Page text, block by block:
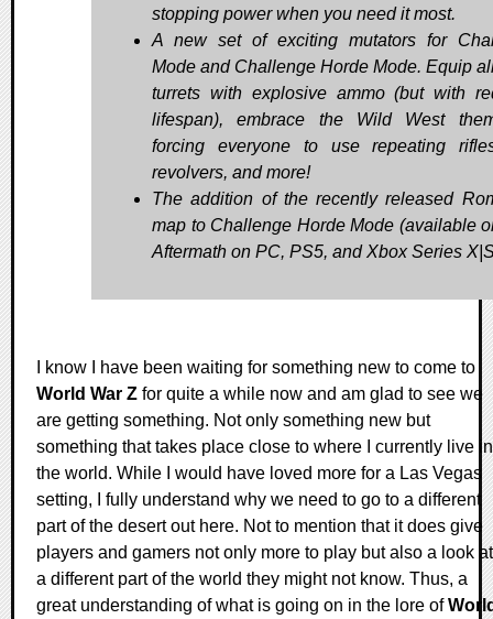
stopping power when you need it most.
A new set of exciting mutators for
Mode and Challenge Horde Mode. Equip
turrets with explosive ammo (but with
lifespan), embrace the Wild West
forcing everyone to use repeating
revolvers, and more!
The addition of the recently released
map to Challenge Horde Mode (available
Aftermath on PC, PS5, and Xbox Series
I know I have been waiting for something new to come to
World War Z for quite a while now and am glad to see we
are getting something. Not only something new but
something that takes place close to where I currently live in
the world. While I would have loved more for a Las Vegas
setting, I fully understand why we need to go to a different
part of the desert out here. Not to mention that it does give
players and gamers not only more to play but also a look at
a different part of the world they might not know. Thus, a
great understanding of what is going on in the lore of